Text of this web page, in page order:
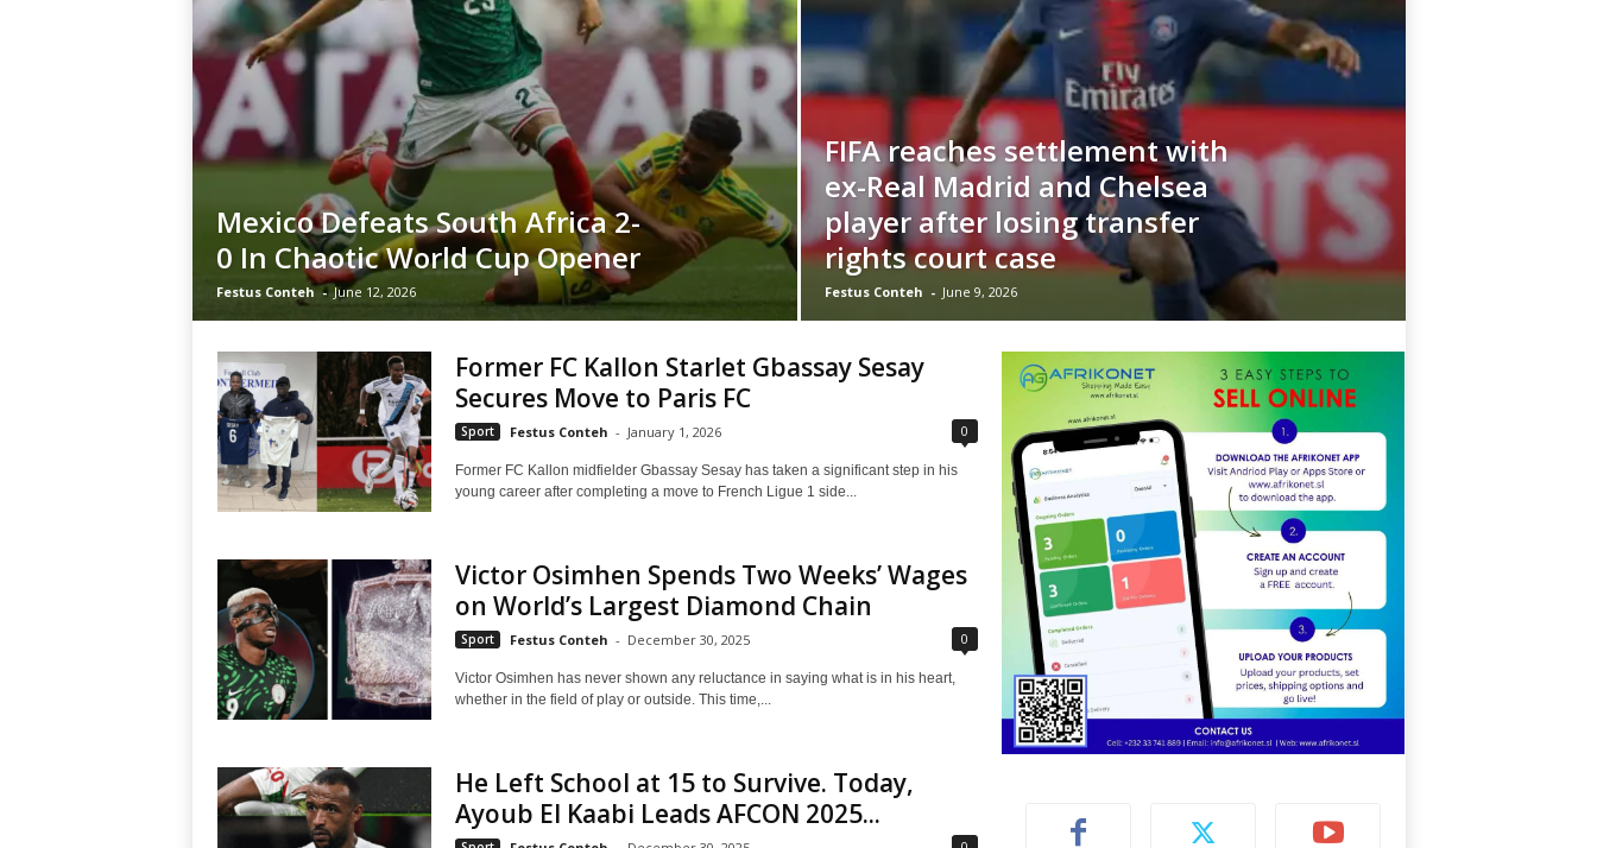
Mexico Defeats South Africa 2-
0 In Chaotic World Cup Opener
Festus Conteh - June 12, 2026
FIFA reaches settlement with
ex-Real Madrid and Chelsea
player after losing transfer
rights court case
Festus Conteh - June 9, 2026
Former FC Kallon Starlet Gbassay Sesay
Secures Move to Paris FC
Sport Festus Conteh - January 1, 2026 0
Former FC Kallon midfielder Gbassay Sesay has taken a significant step in his
young career after completing a move to French Ligue 1 side...
Victor Osimhen Spends Two Weeks’ Wages
on World’s Largest Diamond Chain
Sport Festus Conteh - December 30, 2025 0
Victor Osimhen has never shown any reluctance in saying what is in his heart,
whether in the field of play or outside. This time,...
He Left School at 15 to Survive. Today,
Ayoub El Kaabi Leads AFCON 2025...